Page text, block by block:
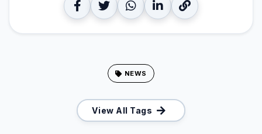
NEWS
View All Tags